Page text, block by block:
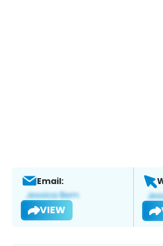
Email:
VIEW